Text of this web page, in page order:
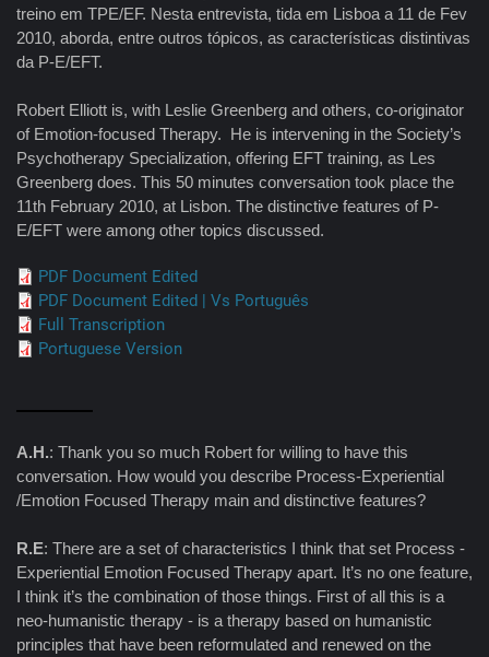
treino em TPE/EF. Nesta entrevista, tida em Lisboa a 11 de Fev
2010, aborda, entre outros tópicos, as características distintivas
da P-E/EFT.
Robert Elliott is, with Leslie Greenberg and others, co-originator
of Emotion-focused Therapy. He is intervening in the Society’s
Psychotherapy Specialization, offering EFT training, as Les
Greenberg does. This 50 minutes conversation took place the
11th February 2010, at Lisbon. The distinctive features of P-
E/EFT were among other topics discussed.
PDF Document Edited
PDF Document Edited | Vs Português
Full Transcription
Portuguese Version
A.H.: Thank you so much Robert for willing to have this
conversation. How would you describe Process-Experiential
/Emotion Focused Therapy main and distinctive features?
R.E: There are a set of characteristics I think that set Process -
Experiential Emotion Focused Therapy apart. It’s no one feature,
I think it’s the combination of those things. First of all this is a
neo-humanistic therapy - is a therapy based on humanistic
principles that have been reformulated and renewed on the